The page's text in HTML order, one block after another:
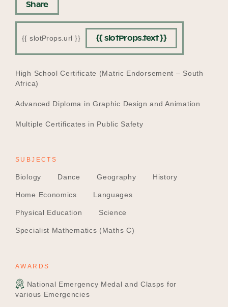
Share
{{ slotProps.url }} {{ slotProps.text }}
EDUCATION
High School Certificate (Matric Endorsement – South
Africa)
Advanced Diploma in Graphic Design and Animation
Multiple Certificates in Public Safety
SUBJECTS
Biology Dance Geography History
Home Economics Languages
Physical Education Science
Specialist Mathematics (Maths C)
AWARDS
National Emergency Medal and Clasps for
various Emergencies